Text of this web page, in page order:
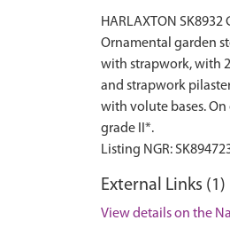
HARLAXTON
Ornamental garden
with strapwork, with
and strapwork
with volute bases.
grade II*.
External Links (1)
View details on the